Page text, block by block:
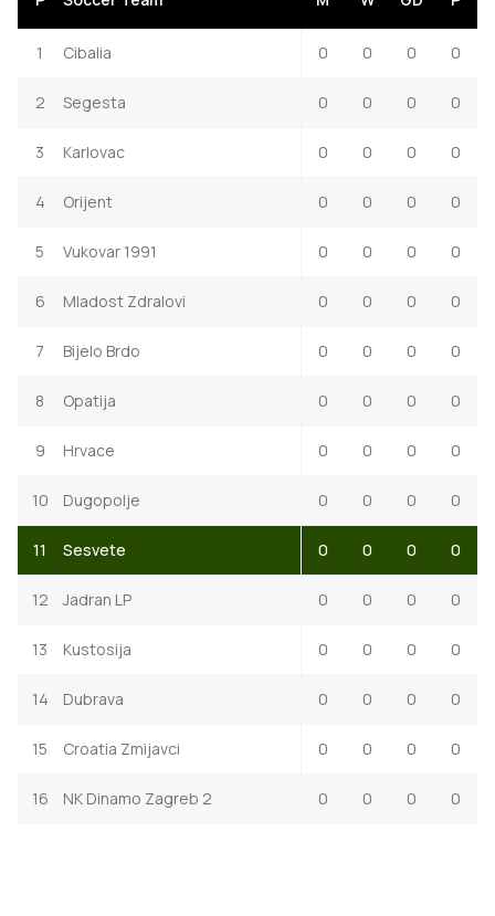
1 Cibalia 0 0 0 0
2 Segesta 0 0 0 0
3 Karlovac 0 0 0 0
4 Orijent 0 0 0 0
5 Vukovar 1991 0 0 0 0
6 Mladost Zdralovi 0 0 0 0
7 Bijelo Brdo 0 0 0 0
8 Opatija 0 0 0 0
9 Hrvace 0 0 0 0
10 Dugopolje 0 0 0 0
11 Sesvete 0 0 0 0
12 Jadran LP 0 0 0 0
13 Kustosija 0 0 0 0
14 Dubrava 0 0 0 0
15 Croatia Zmijavci 0 0 0 0
16 NK Dinamo Zagreb 2 0 0 0 0